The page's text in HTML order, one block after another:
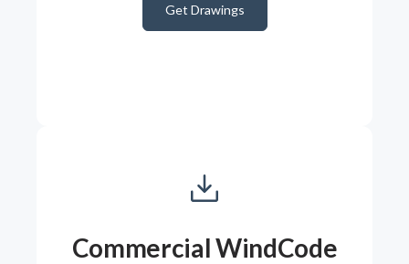
Get Drawings
Commercial WindCode